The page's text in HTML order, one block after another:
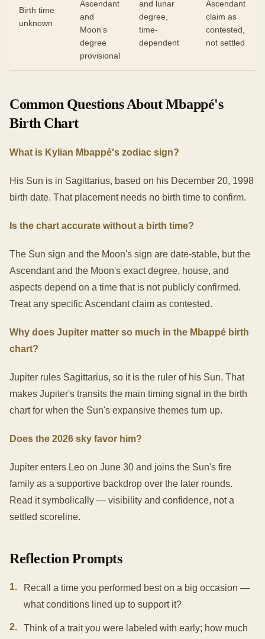
Birth time
unknown
Ascendant
and
Moon's
degree
provisional
and lunar
degree,
time-
dependent
Ascendant
claim as
contested,
not settled
Common Questions About Mbappé's
Birth Chart
What is Kylian Mbappé's zodiac sign?
His Sun is in Sagittarius, based on his December 20, 1998
birth date. That placement needs no birth time to confirm.
Is the chart accurate without a birth time?
The Sun sign and the Moon's sign are date-stable, but the
Ascendant and the Moon's exact degree, house, and
aspects depend on a time that is not publicly confirmed.
Treat any specific Ascendant claim as contested.
Why does Jupiter matter so much in the Mbappé birth
chart?
Jupiter rules Sagittarius, so it is the ruler of his Sun. That
makes Jupiter's transits the main timing signal in the birth
chart for when the Sun's expansive themes turn up.
Does the 2026 sky favor him?
Jupiter enters Leo on June 30 and joins the Sun's fire
family as a supportive backdrop over the later rounds.
Read it symbolically — visibility and confidence, not a
settled scoreline.
Reflection Prompts
1.
Recall a time you performed best on a big occasion —
what conditions lined up to support it?
2.
Think of a trait you were labeled with early; how much